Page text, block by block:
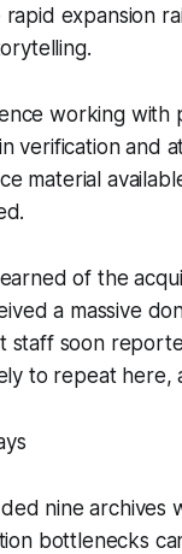
rapid expansion
working with
verification and
material
of the
a massive
staff soon
to repeat here,
nine archives
bottlenecks